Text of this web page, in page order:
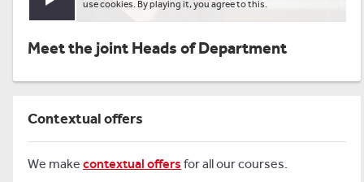
Play videouse cookies. By playing it, you agree to this.
Meet the joint Heads of Department
Contextual offers
We make contextual offers for all our courses.